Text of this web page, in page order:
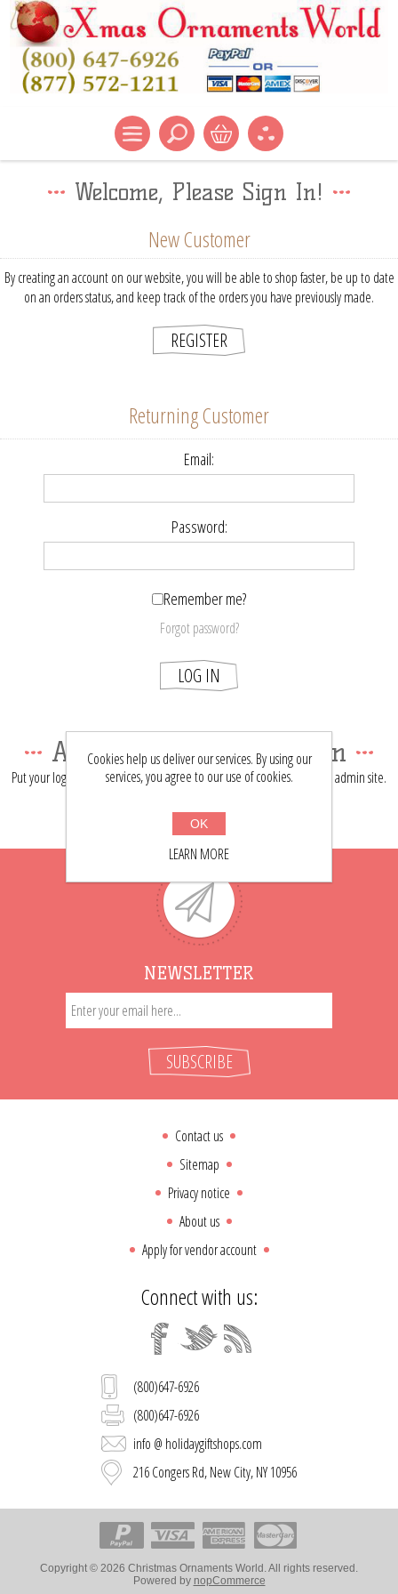
Welcome, Please Sign In!
New Customer
By creating an account on our website, you will be able to shop faster, be up to date
on an orders status, and keep track of the orders you have previously made.
REGISTER
Returning Customer
Email:
Password:
Remember me?
Forgot password?
LOG IN
About login / registration
Put your login / registration information here. You can edit this in the admin site.
NEWSLETTER
SUBSCRIBE
Contact us
Sitemap
Privacy notice
About us
Apply for vendor account
Connect with us:
(800)647-6926
(800)647-6926
info @ holidaygiftshops.com
216 Congers Rd, New City, NY 10956
Copyright © 2026 Christmas Ornaments World. All rights reserved.
Powered by nopCommerce
Cookies help us deliver our services. By using our
services, you agree to our use of cookies.
OK
LEARN MORE